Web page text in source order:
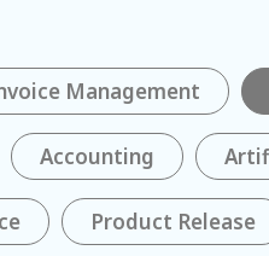
Management
Accounting
Product Release